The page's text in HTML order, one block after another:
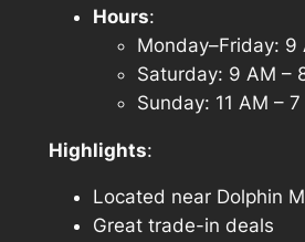
Hours:
Monday–Friday: 9
Saturday: 9 AM –
Sunday: 11 AM – 7
Highlights:
Located near Dolphin
Great trade-in deals